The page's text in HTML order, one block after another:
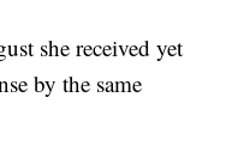
she received yet
by the same